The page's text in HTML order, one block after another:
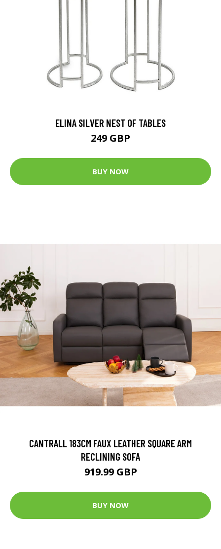
ELINA SILVER NEST OF TABLES
249 GBP
BUY NOW
CANTRALL 183CM FAUX LEATHER SQUARE ARM
RECLINING SOFA
919.99 GBP
BUY NOW